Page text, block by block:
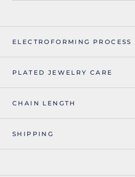
ELECTROFORMING PROCESS
PLATED JEWELRY CARE
CHAIN LENGTH
SHIPPING